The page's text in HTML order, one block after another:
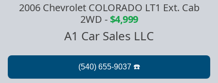
2006 Chevrolet COLORADO LT1 Ext. Cab
2WD -$4,999
A1 Car Sales LLC